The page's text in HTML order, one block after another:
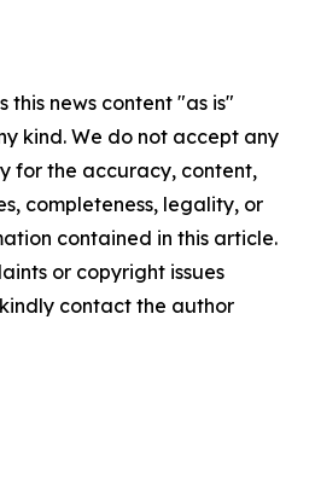
this news content "as is"
kind. We do not accept any
for the accuracy, content,
completeness, legality, or
contained in this article.
or copyright issues
contact the author